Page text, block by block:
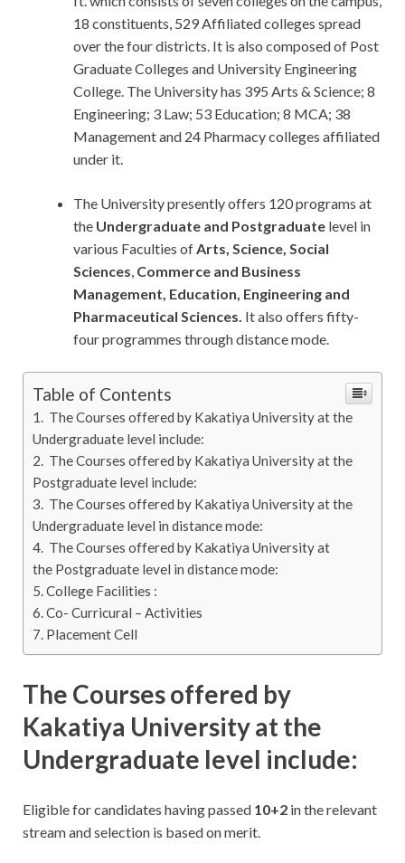
18 constituents, 529 Affiliated colleges spread
over the four districts. It is also composed of Post
Graduate Colleges and University Engineering
College. The University has 395 Arts & Science; 8
Engineering; 3 Law; 53 Education; 8 MCA; 38
Management and 24 Pharmacy colleges affiliated
under it.
The University presently offers 120 programs at
the Undergraduate and Postgraduate level in
various Faculties ofArts, Science, Social
Sciences, Commerce and Business
Management, Education, Engineering and
Pharmaceutical Sciences. It also offers fifty-
four programmes through distance mode.
Table of Contents
The Courses offered by Kakatiya University at the
Undergraduate level include:
The Courses offered by Kakatiya University at the
Postgraduate level include:
The Courses offered by Kakatiya University at the
Undergraduate level in distance mode:
The Courses offered by Kakatiya University at
the Postgraduate level in distance mode:
College Facilities :
Co- Curricural – Activities
Placement Cell
The Courses offered by
Kakatiya University at the
Undergraduate level include:
Eligible for candidates having passed 10+2 in the relevant
stream and selection is based on merit.